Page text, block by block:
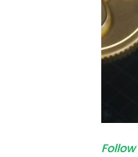
Follow